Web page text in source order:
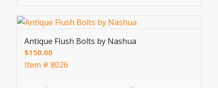
Antique Flush Bolts by Nashua
$150.00
Item # 8026